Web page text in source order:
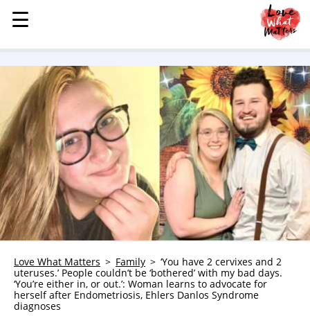
MENU
STORIES
KINDNESS
LOVE
FAMILY
CHILDREN
HEALTH & WELLNESS
TRAUMA HEALING
GRIEF
WHO WE ARE
ADVERTISE
☰
☰
Love What Matters Family
‘You have 2 cervixes and 2
uteruses.’ People couldn’t be ‘bothered’ with my bad days.
‘You’re either in, or out.’: Woman learns to advocate for
herself after Endometriosis, Ehlers Danlos Syndrome
diagnoses